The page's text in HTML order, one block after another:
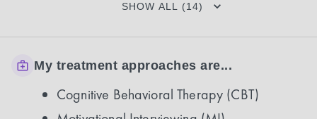
SHOW ALL (14)
My treatment approaches are...
Cognitive Behavioral Therapy (CBT)